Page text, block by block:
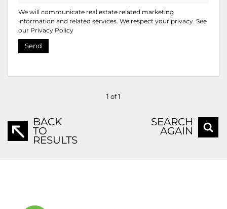
We will communicate real estate related marketing
information and related services. We respect your privacy. See
our Privacy Policy
Send
1 of 1
BACK
TO
RESULTS
SEARCH
AGAIN